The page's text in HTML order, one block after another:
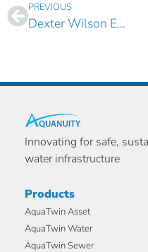
PREVIOUS
Dexter Wilson Engineering Boosts its Digital Water Modeling Portfolio with AquaTwin Sewer
Innovating for safe,
water infrastructure
Products
AquaTwin Asset
AquaTwin Water
AquaTwin Sewer